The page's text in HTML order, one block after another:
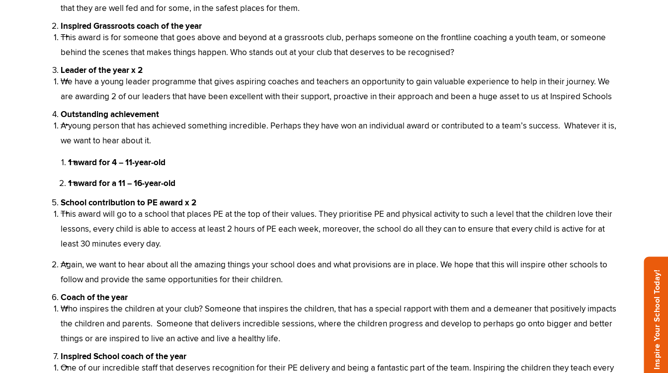
that they are well fed and for some, in the safest places for them.
Inspired Grassroots coach of the year
This award is for someone that goes above and beyond at a grassroots club, perhaps someone on the frontline coaching a youth team, or someone
behind the scenes that makes things happen. Who stands out at your club that deserves to be recognised?
Leader of the year x 2
We have a young leader programme that gives aspiring coaches and teachers an opportunity to gain valuable experience to help in their journey. We
are awarding 2 of our leaders that have been excellent with their support, proactive in their approach and been a huge asset to us at Inspired Schools
Outstanding achievement
A young person that has achieved something incredible. Perhaps they have won an individual award or contributed to a team’s success. Whatever it is,
we want to hear about it.
1 award for 4 – 11-year-old
1 award for a 11 – 16-year-old
School contribution to PE award x 2
This award will go to a school that places PE at the top of their values. They prioritise PE and physical activity to such a level that the children love their
lessons, every child is able to access at least 2 hours of PE each week, moreover, the school do all they can to ensure that every child is active for at
least 30 minutes every day.
Again, we want to hear about all the amazing things your school does and what provisions are in place. We hope that this will inspire other schools to
follow and provide the same opportunities for their children.
Coach of the year
Who inspires the children at your club? Someone that inspires the children, that has a special rapport with them and a demeaner that positively impacts
the children and parents. Someone that delivers incredible sessions, where the children progress and develop to perhaps go onto bigger and better
things or are inspired to live an active and live a healthy life.
Inspired School coach of the year
One of our incredible staff that deserves recognition for their PE delivery and being a fantastic part of the team. Inspiring the children they teach every
Inspire Your School Today!